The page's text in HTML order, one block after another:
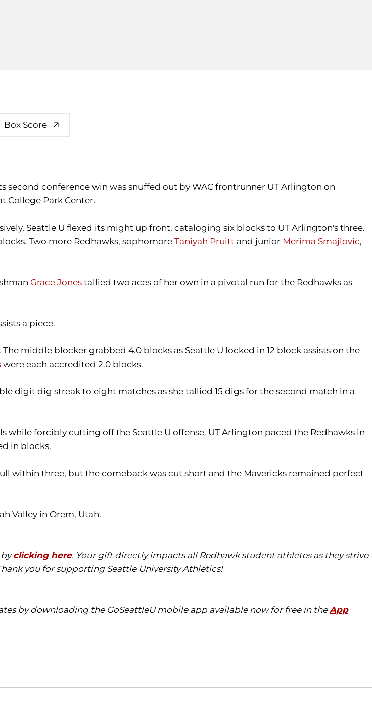
Box Score
second conference win was snuffed out by WAC frontrunner UT Arlington on
College Park Center.
Seattle U flexed its might up front, cataloging six blocks to UT Arlington's three.
Two more Redhawks, sophomoreTaniyah Pruitt and junior Merima Smajlovic,
Grace Jones tallied two aces of her own in a pivotal run for the Redhawks as
a piece.
. The middle blocker grabbed 4.0 blocks as Seattle U locked in 12 block assists on the
were each accredited 2.0 blocks.
digit dig streak to eight matches as she tallied 15 digs for the second match in a
while forcibly cutting off the Seattle U offense. UT Arlington paced the Redhawks in
in blocks.
within three, but the comeback was cut short and the Mavericks remained perfect
Valley in Orem, Utah.
byclicking here. Your gift directly impacts all Redhawk student athletes as they strive
you for supporting Seattle University Athletics!
by downloading the GoSeattleU mobile app available now for free in theApp